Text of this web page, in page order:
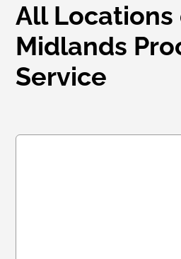
All Locations
Midlands
Service